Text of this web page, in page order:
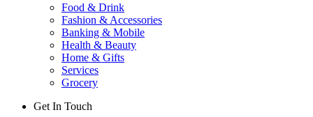
Food & Drink
Fashion & Accessories
Banking & Mobile
Health & Beauty
Home & Gifts
Services
Grocery
Get In Touch